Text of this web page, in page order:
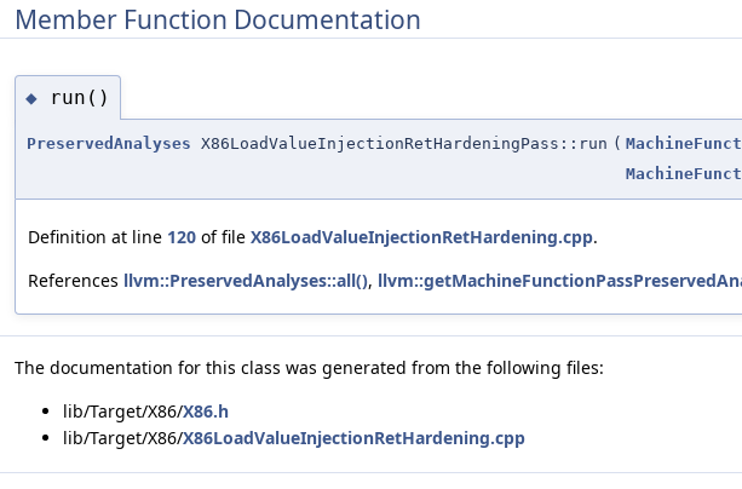
Member Function Documentation
◆ run()
PreservedAnalyses X86LoadValueInjectionRetHardeningPass::run (
Definition at line 120 of file X86LoadValueInjectionRetHardening.cpp.
References llvm::PreservedAnalyses::all(),
The documentation for this class was generated from the following files:
lib/Target/X86/X86.h
lib/Target/X86/X86LoadValueInjectionRetHardening.cpp